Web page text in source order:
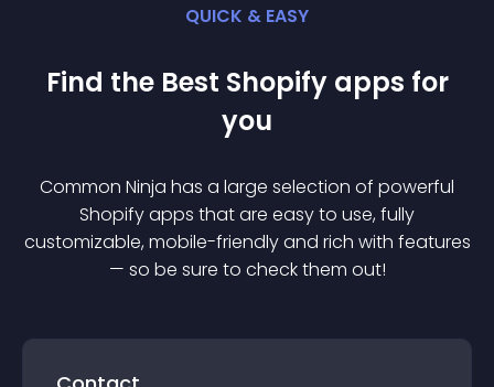
QUICK & EASY
Find the Best Shopify apps for
you
Common Ninja has a large selection of powerful
Shopifyapps that are easy to use, fully
customizable, mobile-friendly and rich with features
— so be sure to check them out!